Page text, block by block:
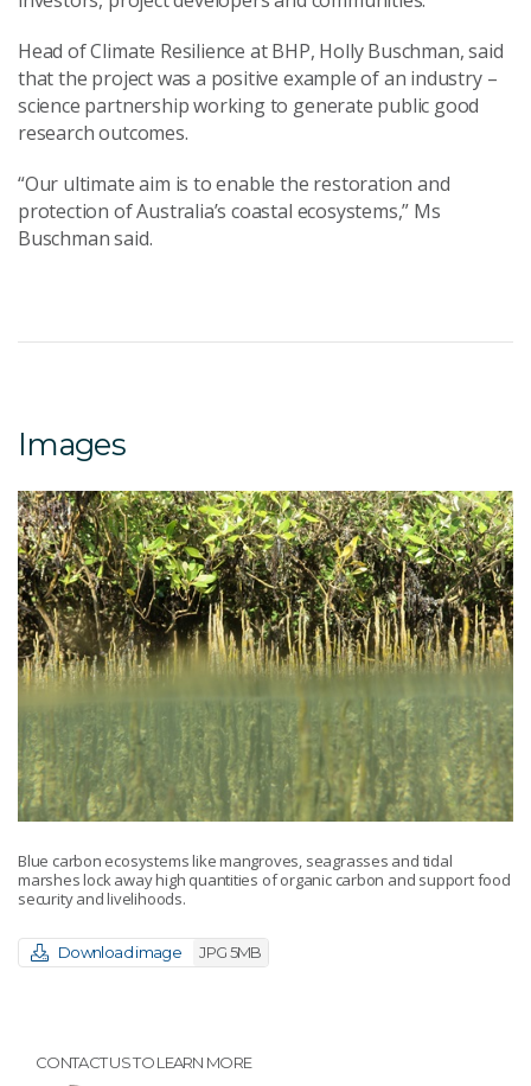
Head of Climate Resilience at BHP, Holly Buschman, said
that the project was a positive example of an industry –
science partnership working to generate public good
research outcomes.
“Our ultimate aim is to enable the restoration and
protection of Australia’s coastal ecosystems,” Ms
Buschman said.
Images
Blue carbon ecosystems like mangroves, seagrasses and tidal
marshes lock away high quantities of organic carbon and support food
security and livelihoods.
Download image JPG 5MB
CONTACT US TO LEARN MORE